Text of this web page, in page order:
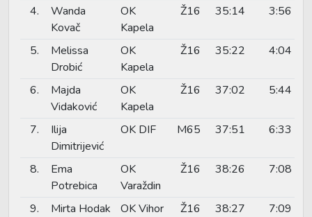
4.
Wanda
Kovač
OK
Kapela
Ž16 35:14 3:56
5.
Melissa
Drobić
OK
Kapela
Ž16 35:22 4:04
6.
Majda
Vidaković
OK
Kapela
Ž16 37:02 5:44
7.
Ilija
Dimitrijević
OK DIF M65 37:51 6:33
8.
Ema
Potrebica
OK
Varaždin
Ž16 38:26 7:08
9. Mirta Hodak OK Vihor Ž16 38:27 7:09